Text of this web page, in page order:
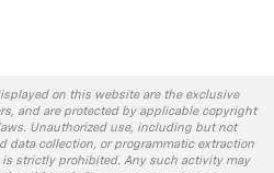
on this website are the exclusive
and are protected by applicable copyright
Unauthorized use, including but not
data collection, or programmatic extraction
strictly prohibited. Any such activity may